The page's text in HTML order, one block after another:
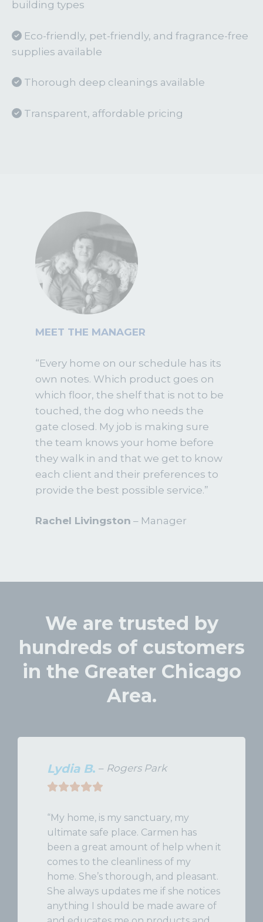
building types
Eco-friendly, pet-friendly, and fragrance-free
supplies available
Thorough deep cleanings available
Transparent, affordable pricing
MEET THE MANAGER
“Every home on our schedule has its
own notes. Which product goes on
which floor, the shelf that is not to be
touched, the dog who needs the
gate closed. My job is making sure
the team knows your home before
they walk in and that we get to know
each client and their preferences to
provide the best possible service.”
Rachel Livingston – Manager
We are trusted by
hundreds of customers
in the Greater Chicago
Area.
Lydia B. – Rogers Park
“My home, is my sanctuary, my
ultimate safe place. Carmen has
been a great amount of help when it
comes to the cleanliness of my
home. She’s thorough, and pleasant.
She always updates me if she notices
anything I should be made aware of